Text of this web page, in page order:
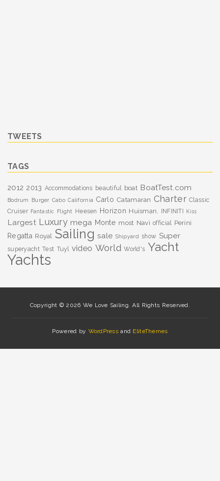
TWEETS
TAGS
2012 2013 Accommodations beautiful boat BoatTest.com
Bodrum Burger Cabo California Carlo Catamaran Charter Classic
Cruiser Fantastic Flight Heesen Horizon Huisman. INFINITI Kiss
Largest Luxury mega Monte most Navi official Perini
Regatta Royal Sailing sale Shipyard show Super
superyacht Test Tuyl video World World's Yacht
Yachts
Copyright © 2026 We Love Sailing. All Rights Reserved.
Powered by WordPress and EliteThemes